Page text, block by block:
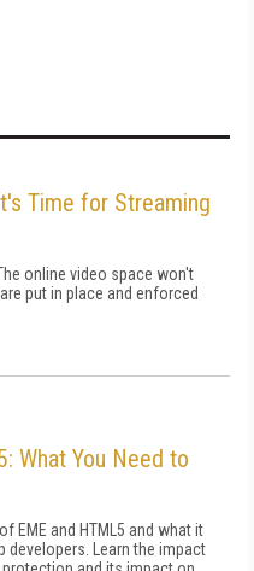
Time for Streaming
online video space won't
put in place and enforced
What You Need to
EME and HTML5 and what it
developers. Learn the impact